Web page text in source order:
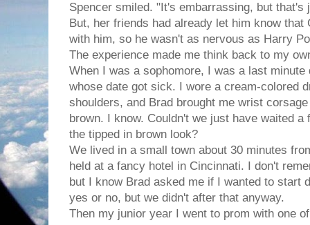
Spencer smiled. "It's embarrassing, but that's
But, her friends had already let him know that
with him, so he wasn't as nervous as Harry
The experience made me think back to my
When I was a sophomore, I was a last minute
whose date got sick. I wore a cream-colored
shoulders, and Brad brought me wrist
brown. I know. Couldn't we just have waited
the tipped in brown look?
We lived in a small town about 30 minutes
held at a fancy hotel in Cincinnati. I don't
but I know Brad asked me if I wanted to start
yes or no, but we didn't after that anyway.
Then my junior year I went to prom with one